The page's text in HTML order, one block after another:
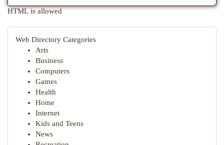
HTML is allowed
Web Directory Categories
Arts
Business
Computers
Games
Health
Home
Internet
Kids and Teens
News